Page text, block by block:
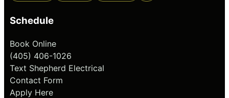
Schedule
Book Online
(405) 406-1026
Text Shepherd Electrical
Contact Form
Apply Here